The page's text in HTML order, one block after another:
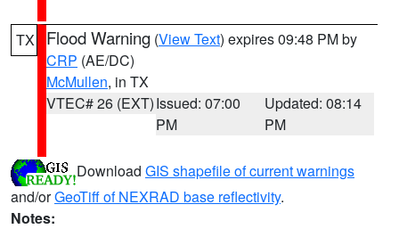
TX Flood Warning (View Text) expires 09:48 PM by
CRP (AE/DC)
McMullen, in TX
VTEC# 26 (EXT)Issued: 07:00
PM
Updated: 08:14
PM
Download GIS shapefile of current warnings
and/orGeoTiff of NEXRAD base reflectivity.
Notes: